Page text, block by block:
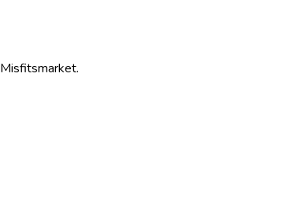
Misfitsmarket.